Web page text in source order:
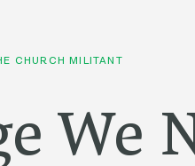
CHURCH MILITANT
We